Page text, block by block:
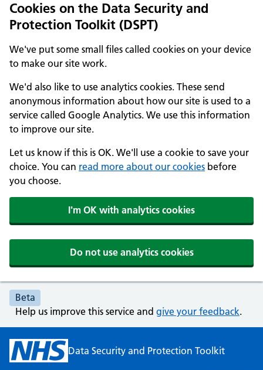
Cookies on the Data Security and
Protection Toolkit (DSPT)
We've put some small files called cookies on your device
to make our site work.
We'd also like to use analytics cookies. These send
anonymous information about how our site is used to a
service called Google Analytics. We use this information
to improve our site.
Let us know if this is OK. We'll use a cookie to save your
choice. You can read more about our cookies before
you choose.
I'm OK with analytics cookies
Do not use analytics cookies
Beta
Help us improve this service and give your feedback.
Data Security and Protection Toolkit